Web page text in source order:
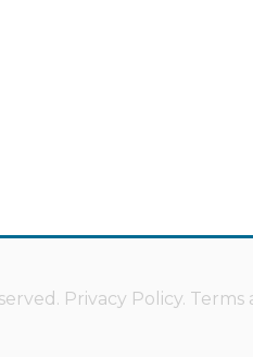
Privacy Policy. Terms